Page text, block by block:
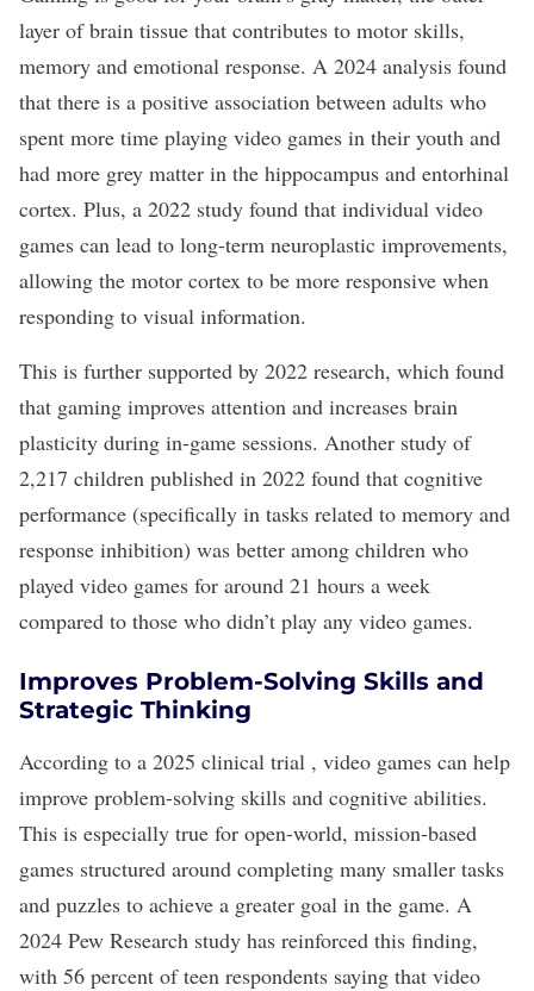
layer of brain tissue that contributes to motor skills,
memory and emotional response. A 2024 analysis found
that there is a positive association between adults who
spent more time playing video games in their youth and
had more grey matter in the hippocampus and entorhinal
cortex. Plus, a 2022 study found that individual video
games can lead to long-term neuroplastic improvements,
allowing the motor cortex to be more responsive when
responding to visual information.
This is further supported by 2022 research, which found
that gaming improves attention and increases brain
plasticity during in-game sessions. Another study of
2,217 children published in 2022 found that cognitive
performance (specifically in tasks related to memory and
response inhibition) was better among children who
played video games for around 21 hours a week
compared to those who didn’t play any video games.
Improves Problem-Solving Skills and
Strategic Thinking
According to a 2025 clinical trial , video games can help
improve problem-solving skills and cognitive abilities.
This is especially true for open-world, mission-based
games structured around completing many smaller tasks
and puzzles to achieve a greater goal in the game. A
2024 Pew Research study has reinforced this finding,
with 56 percent of teen respondents saying that video